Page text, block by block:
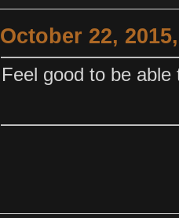
October 22,
Feel good to be